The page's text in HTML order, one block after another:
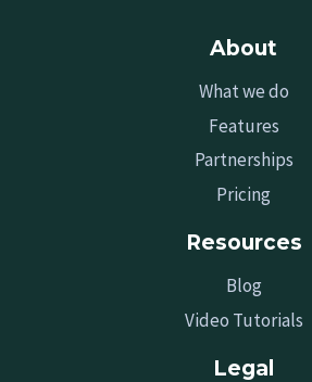
About
What we do
Features
Partnerships
Pricing
Resources
Blog
Video Tutorials
Legal